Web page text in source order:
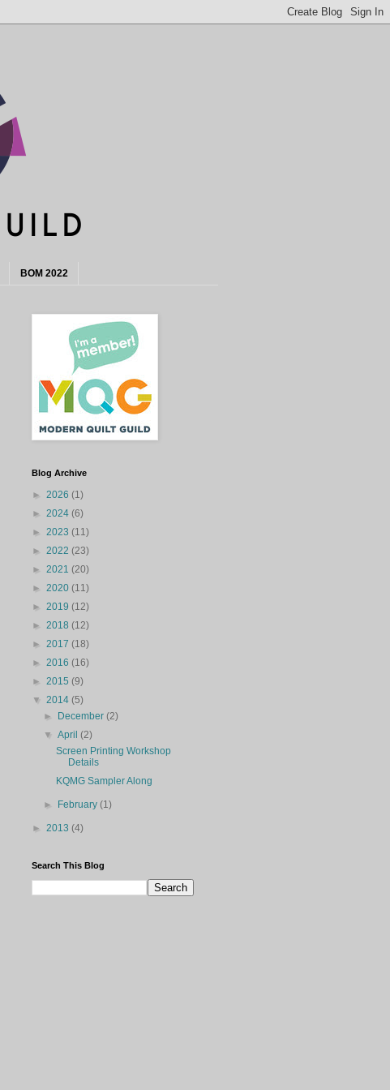
BOM 2022
Blog Archive
► 2026 (1)
► 2024 (6)
► 2023 (11)
► 2022 (23)
► 2021 (20)
► 2020 (11)
► 2019 (12)
► 2018 (12)
► 2017 (18)
► 2016 (16)
► 2015 (9)
▼ 2014 (5)
►
December(2)
▼April(2)
Screen Printing Workshop
Details
KQMG Sampler Along
► February(1)
► 2013 (4)
Search This Blog